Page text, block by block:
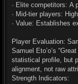
· Elite competitors: A
· Mid-tier players:
· Value: Establishes
Player Evaluation:
Samuel Eto’o’s
statistical profile, but
alignment, not raw
Strength Indicators: